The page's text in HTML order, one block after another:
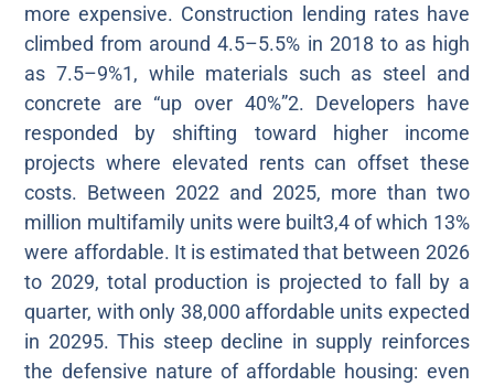
more expensive. Construction lending rates have
climbed from around 4.5–5.5% in 2018 to as high
as 7.5–9%1, while materials such as steel and
concrete are “up over 40%”2. Developers have
responded by shifting toward higher income
projects where elevated rents can offset these
costs. Between 2022 and 2025, more than two
million multifamily units were built3,4 of which 13%
were affordable. It is estimated that between 2026
to 2029, total production is projected to fall by a
quarter, with only 38,000 affordable units expected
in 20295. This steep decline in supply reinforces
the defensive nature of affordable housing: even